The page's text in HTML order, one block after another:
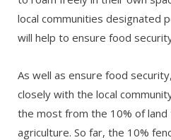
local communities designated
will help to ensure food
As well as ensure food
closely with the local
the most from the 10% of
agriculture. So far, the 10%